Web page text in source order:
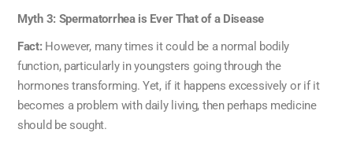
Myth 3: Spermatorrhea is Ever That of a Disease
Fact: However, many times it could be a normal bodily
function, particularly in youngsters going through the
hormones transforming. Yet, if it happens excessively or if it
becomes a problem with daily living, then perhaps medicine
should be sought.